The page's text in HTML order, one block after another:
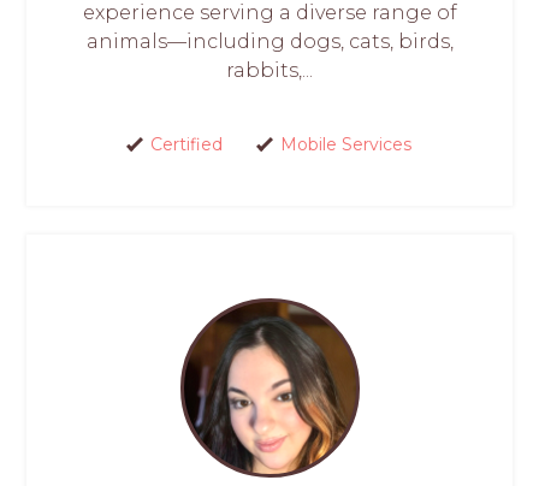
experience serving a diverse range of
animals—including dogs, cats, birds,
rabbits,...
Certified Mobile Services